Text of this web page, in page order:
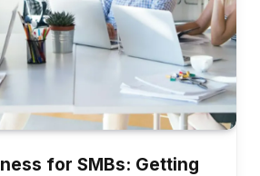
for SMBs: Getting